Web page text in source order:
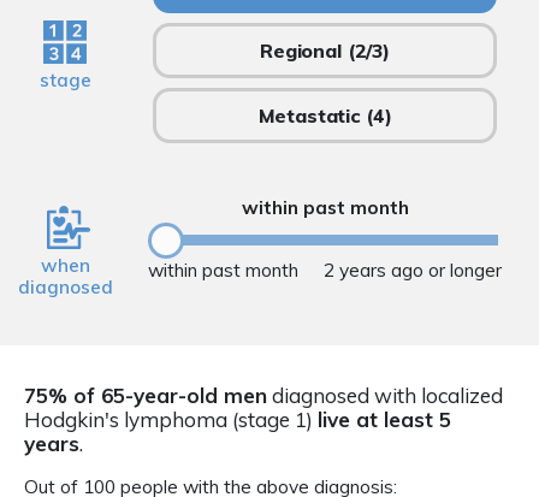
stage
Regional(2/3)
Metastatic (4)
when
diagnosed
within past month
within past month 2 years ago or longer
75% of 65-year-old mendiagnosed with localized
Hodgkin's lymphoma (stage 1) live at least 5
years.
Out of 100 people with the above diagnosis: